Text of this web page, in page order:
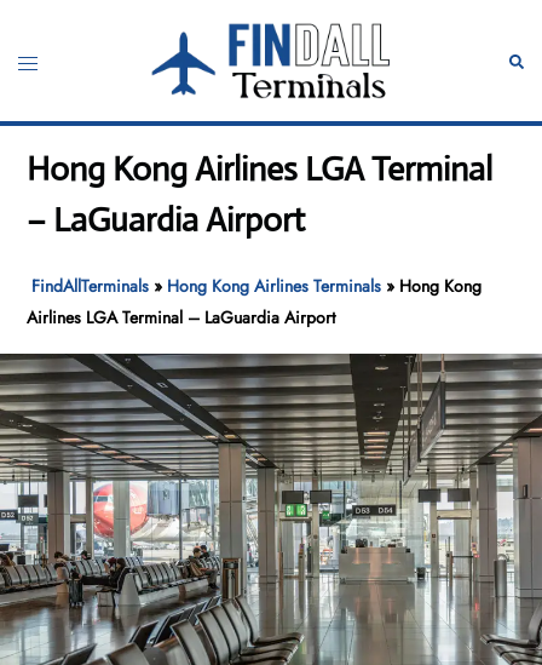
content
Toggle
Hong Kong Airlines LGA Terminal
– LaGuardia Airport
FindAllTerminals » Hong Kong Airlines Terminals » Hong Kong
Airlines LGA Terminal – LaGuardia Airport